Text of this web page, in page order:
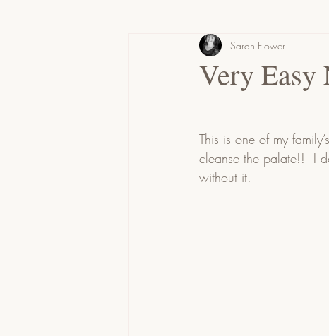
Breakfast Recipes Lunch &
Very Easy
Sarah Flower
This is one of my
cleanse the palate!!  I
without it.